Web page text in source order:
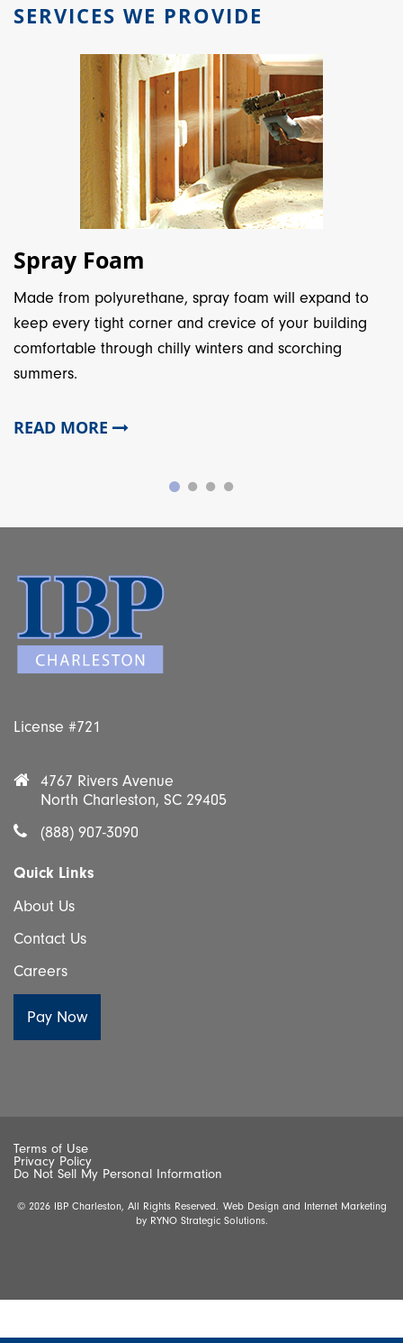
SERVICES WE PROVIDE
Spray Foam
Made from polyurethane, spray foam will expand to
keep every tight corner and crevice of your building
comfortable through chilly winters and scorching
summers.
READ MORE
License #721
4767 Rivers Avenue
North Charleston, SC 29405
(888) 907-3090
Quick Links
About Us
Contact Us
Careers
Terms of Use
Privacy Policy
Do Not Sell My Personal Information
© 2026 IBP Charleston, All Rights Reserved. Web Design and Internet Marketing
by RYNO Strategic Solutions.